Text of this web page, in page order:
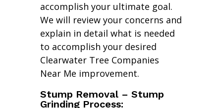
accomplish your ultimate goal.
We will review your concerns and
explain in detail what is needed
to accomplish your desired
Clearwater Tree Companies
Near Me improvement.
Stump Removal – Stump
Grinding Process: